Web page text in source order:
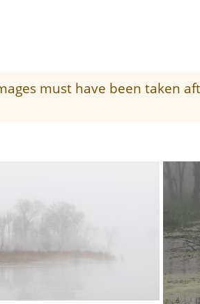
must have been taken